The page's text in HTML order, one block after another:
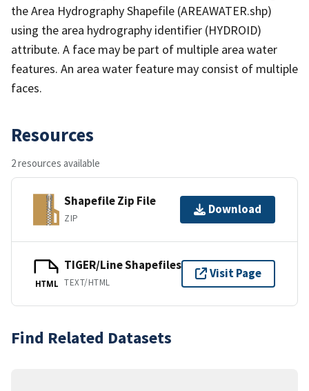
the Area Hydrography Shapefile (AREAWATER.shp)
using the area hydrography identifier (HYDROID)
attribute. A face may be part of multiple area water
features. An area water feature may consist of multiple
faces.
Resources
2 resources available
Shapefile Zip File
ZIP
Download
HTML
TIGER/Line Shapefiles
TEXT/HTML
Visit Page
Find Related Datasets